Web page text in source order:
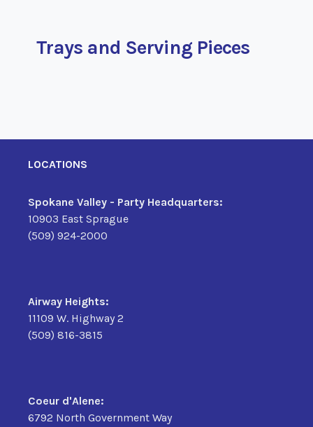
Trays and Serving Pieces
LOCATIONS
Spokane Valley - Party Headquarters:
10903 East Sprague
(509) 924-2000
Airway Heights:
11109 W. Highway 2
(509) 816-3815
Coeur d'Alene:
6792 North Government Way